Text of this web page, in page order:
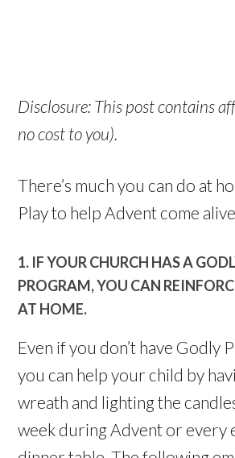
Disclosure: This post contains
no cost to you).
There’s much you can do at
Play to help Advent come
1. IF YOUR CHURCH HAS A
PROGRAM, YOU CAN
AT HOME.
Even if you don’t have Godly
you can help your child by
wreath and lighting the
week during Advent or every